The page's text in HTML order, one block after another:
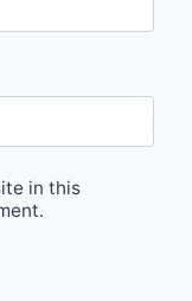
in this